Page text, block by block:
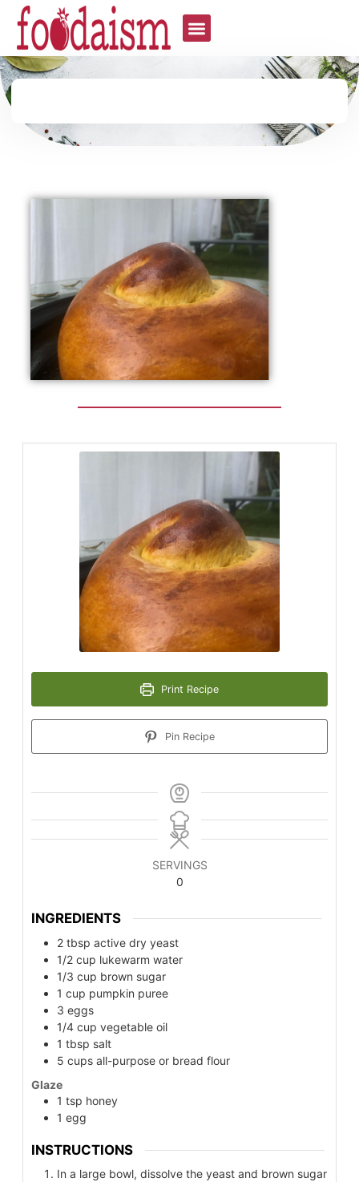
Print Recipe
Pin Recipe
SERVINGS
0
INGREDIENTS
2 tbsp active dry yeast
1/2 cup lukewarm water
1/3 cup brown sugar
1 cup pumpkin puree
3 eggs
1/4 cup vegetable oil
1 tbsp salt
5 cups all-purpose or bread flour
Glaze
1 tsp honey
1 egg
INSTRUCTIONS
In a large bowl, dissolve the yeast and brown sugar